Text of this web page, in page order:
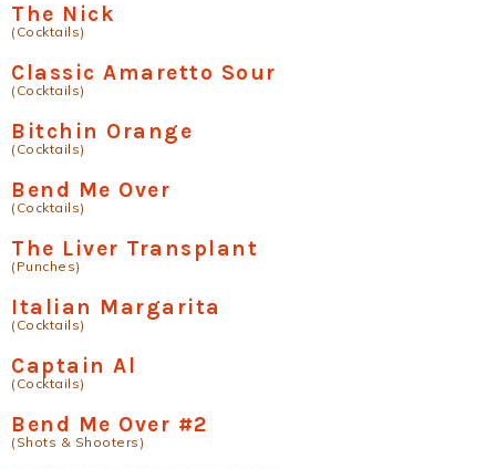
The Nick
(Cocktails)
Classic Amaretto Sour
(Cocktails)
Bitchin Orange
(Cocktails)
Bend Me Over
(Cocktails)
The Liver Transplant
(Punches)
Italian Margarita
(Cocktails)
Captain Al
(Cocktails)
Bend Me Over #2
(Shots & Shooters)